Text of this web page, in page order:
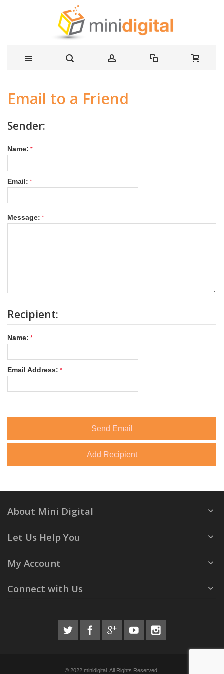
Email to a Friend
Sender:
Name:
Email:
Message:
Recipient:
Name:
Email Address:
Send Email
Add Recipient
About Mini Digital
Let Us Help You
My Account
Connect with Us
© 2022 minidigital. All Rights Reserved.